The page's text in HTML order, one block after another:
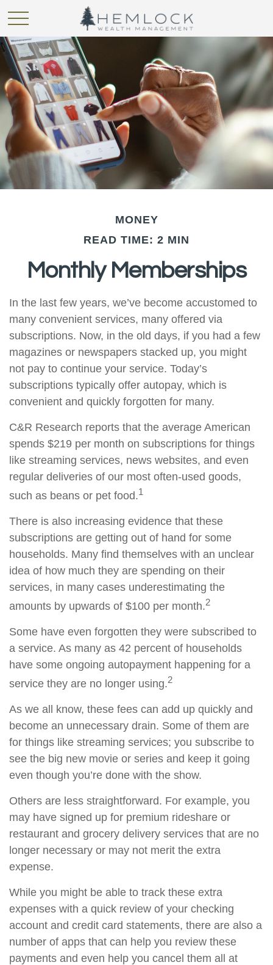
MONEY
READ TIME: 2 MIN
Monthly Memberships
In the last few years, we’ve become accustomed to
many convenient services, many offered via
subscriptions. Now, in the old days, if you had a few
magazines or newspapers stacked up, you might
not pay to continue your service. Today’s
subscriptions typically offer autopay, which is
convenient and quickly forgotten for many.
C&R Research reports that the average American
spends $219 per month on subscriptions for things
like streaming services, news websites, and even
regular deliveries of our most often-used goods,
such as beans or pet food.1
There is also increasing evidence that these
subscriptions are getting out of hand for some
households. Many find themselves with an unclear
idea of how much they are spending on their
services, in many cases underestimating the
amounts by upwards of $100 per month.2
Some have even forgotten they were subscribed to
a service. As many as 42 percent of households
have some ongoing autopayment happening for a
service they are no longer using.2
As we all know, these fees can add up quickly and
become an unnecessary drain. Some of them are
for things like streaming services; you subscribe to
see the big new movie or series and keep it going
even though you’re done with the show.
Others are less straightforward. For example, you
may have signed up for premium rideshare or
restaurant and grocery delivery services that are no
longer necessary or may not merit the extra
expense.
While you might be able to track these extra
expenses with a quick review of your checking
account and credit card statements, there are also a
number of apps that can help you review these
payments and even help you cancel them all at